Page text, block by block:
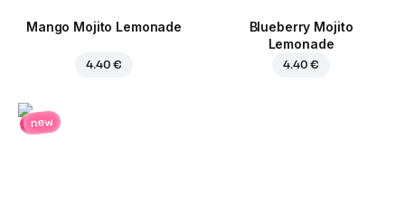
Mango Mojito Lemonade
4.40 €
Blueberry Mojito
Lemonade
4.40 €
new